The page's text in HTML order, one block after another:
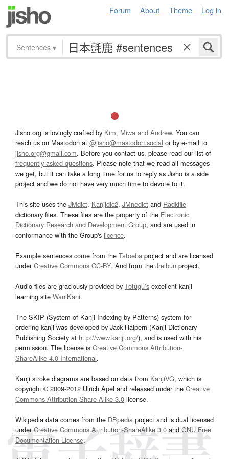
Forum About Theme Log in
Sentences ▾
Jisho.org is lovingly crafted by Kim, Miwa and Andrew. You can
reach us on Mastodon at @jisho@mastodon.social or by e-mail to
jisho.org@gmail.com. Before you contact us, please read our list of
frequently asked questions. Please note that we read all messages
we get, but it can take a long time for us to reply as Jisho is a side
project and we do not have very much time to devote to it.
This site uses the JMdict, Kanjidic2, JMnedict and Radkfile
dictionary files. These files are the property of the Electronic
Dictionary Research and Development Group, and are used in
conformance with the Group's licence.
Example sentences come from the Tatoeba project and are licensed
underCreative Commons CC-BY. And from the Jreibun project.
Audio files are graciously provided by Tofugu’s excellent kanji
learning site WaniKani.
The SKIP (System of Kanji Indexing by Patterns) system for
ordering kanji was developed by Jack Halpern (Kanji Dictionary
Publishing Society at http://www.kanji.org/), and is used with his
permission. The license is Creative Commons Attribution-
ShareAlike 4.0 International.
Kanji stroke diagrams are based on data from KanjiVG, which is
copyright © 2009-2012 Ulrich Apel and released under the Creative
Commons Attribution-Share Alike 3.0 license.
Wikipedia data comes from the DBpedia project and is dual licensed
underCreative Commons Attribution-ShareAlike 3.0and GNU Free
Documentation License.